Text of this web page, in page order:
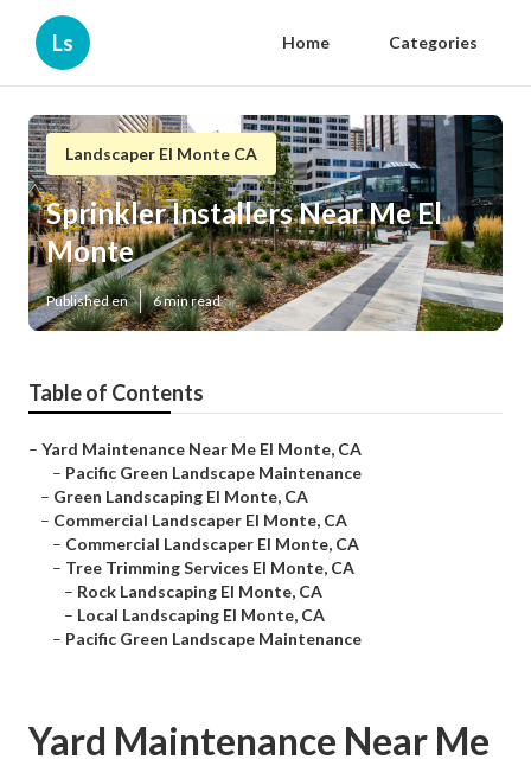
Ls Home Categories
Landscaper El Monte CA
Sprinkler Installers Near Me El
Monte
Published en 6 min read
Table of Contents
– Yard Maintenance Near Me El Monte, CA
– Pacific Green Landscape Maintenance
– Green Landscaping El Monte, CA
– Commercial Landscaper El Monte, CA
– Commercial Landscaper El Monte, CA
– Tree Trimming Services El Monte, CA
– Rock Landscaping El Monte, CA
– Local Landscaping El Monte, CA
– Pacific Green Landscape Maintenance
Yard Maintenance Near Me